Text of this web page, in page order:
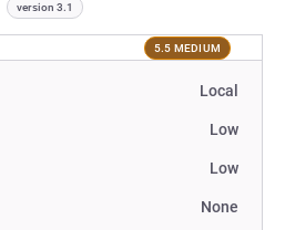
version 3.1
5.5 MEDIUM
Local
Low
Low
None